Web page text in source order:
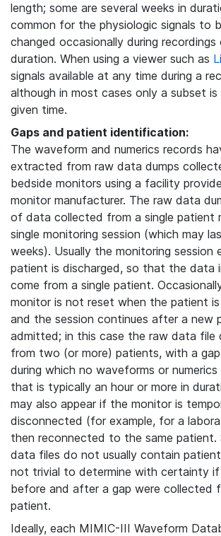
length; some are several weeks in
common for the physiologic signals to
changed occasionally during recordings
duration. When using a viewer such as
signals available at any time during a
although in most cases only a subset
given time.
Gaps and patient identification:
The waveform and numerics records
extracted from raw data dumps
bedside monitors using a facility
monitor manufacturer. The raw data
of data collected from a single patient
single monitoring session (which may
weeks). Usually the monitoring session
patient is discharged, so that the data
come from a single patient.
monitor is not reset when the patient
and the session continues after a new
admitted; in this case the raw data file
from two (or more) patients, with a
during which no waveforms or
that is typically an hour or more in
may also appear if the monitor is
disconnected (for example, for a
then reconnected to the same patient.
data files do not usually contain
not trivial to determine with certainty
before and after a gap were collected
patient.
Ideally, each MIMIC-III Waveform